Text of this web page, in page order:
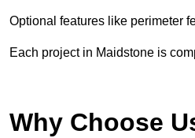
Optional features like perimeter
Each project in Maidstone is
Why Choose